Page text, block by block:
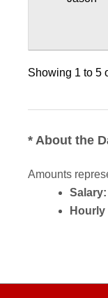
Showing 1 to 5
* About the
Amounts
Salary:
Hourly